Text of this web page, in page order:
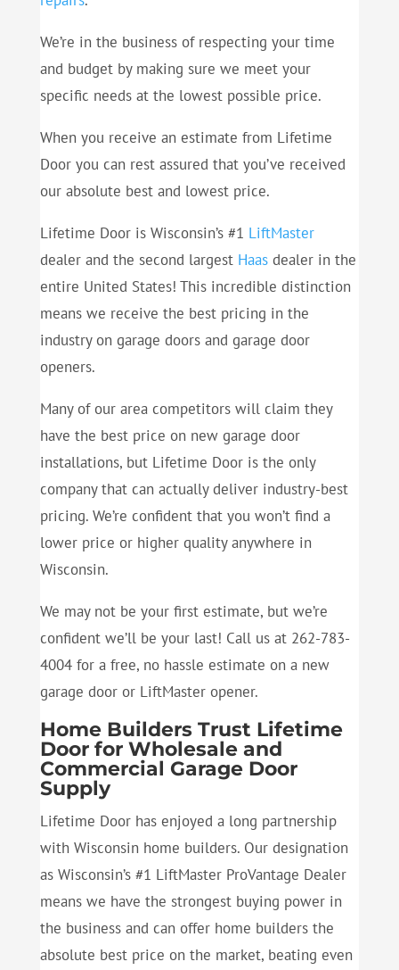
We’re in the business of respecting your time
and budget by making sure we meet your
specific needs at the lowest possible price.
When you receive an estimate from Lifetime
Door you can rest assured that you’ve received
our absolute best and lowest price.
Lifetime Door is Wisconsin’s #1 LiftMaster
dealer and the second largest Haasdealer in the
entire United States! This incredible distinction
means we receive the best pricing in the
industry on garage doors and garage door
openers.
Many of our area competitors will claim they
have the best price on new garage door
installations, but Lifetime Door is the only
company that can actually deliver industry-best
pricing. We’re confident that you won’t find a
lower price or higher quality anywhere in
Wisconsin.
We may not be your first estimate, but we’re
confident we’ll be your last! Call us at 262-783-
4004 for a free, no hassle estimate on a new
garage door or LiftMaster opener.
Home Builders Trust Lifetime
Door for Wholesale and
Commercial Garage Door
Supply
Lifetime Door has enjoyed a long partnership
with Wisconsin home builders. Our designation
as Wisconsin’s #1 LiftMaster ProVantage Dealer
means we have the strongest buying power in
the business and can offer home builders the
absolute best price on the market, beating even